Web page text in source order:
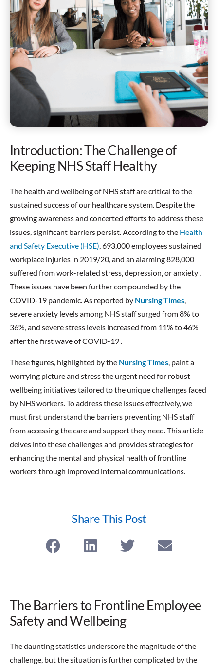
Introduction: The Challenge of
Keeping NHS Staff Healthy
The health and wellbeing of NHS staff are critical to the
sustained success of our healthcare system. Despite the
growing awareness and concerted efforts to address these
issues, significant barriers persist. According to the Health
and Safety Executive (HSE) , 693,000 employees sustained
workplace injuries in 2019/20, and an alarming 828,000
suffered from work-related stress, depression, or anxiety .
These issues have been further compounded by the
COVID-19 pandemic. As reported by Nursing Times
severe anxiety levels among NHS staff surged from 8% to
36%, and severe stress levels increased from 11% to 46%
after the first wave of COVID-19 .
These figures, highlighted by the Nursing Times , paint a
worrying picture and stress the urgent need for robust
wellbeing initiatives tailored to the unique challenges faced
by NHS workers. To address these issues effectively, we
must first understand the barriers preventing NHS staff
from accessing the care and support they need. This article
delves into these challenges and provides strategies for
enhancing the mental and physical health of frontline
workers through improved internal communications.
Share This Post
The Barriers to Frontline Employee
Safety and Wellbeing
The daunting statistics underscore the magnitude of the
challenge, but the situation is further complicated by the